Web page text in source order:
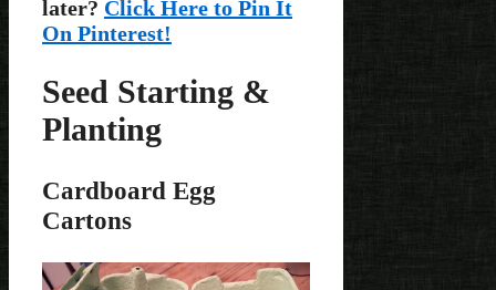
later? Click Here to Pin It
On Pinterest!
Seed Starting &
Planting
Cardboard Egg
Cartons